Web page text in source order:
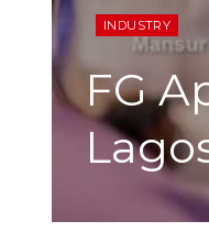
INDUSTRY
FG